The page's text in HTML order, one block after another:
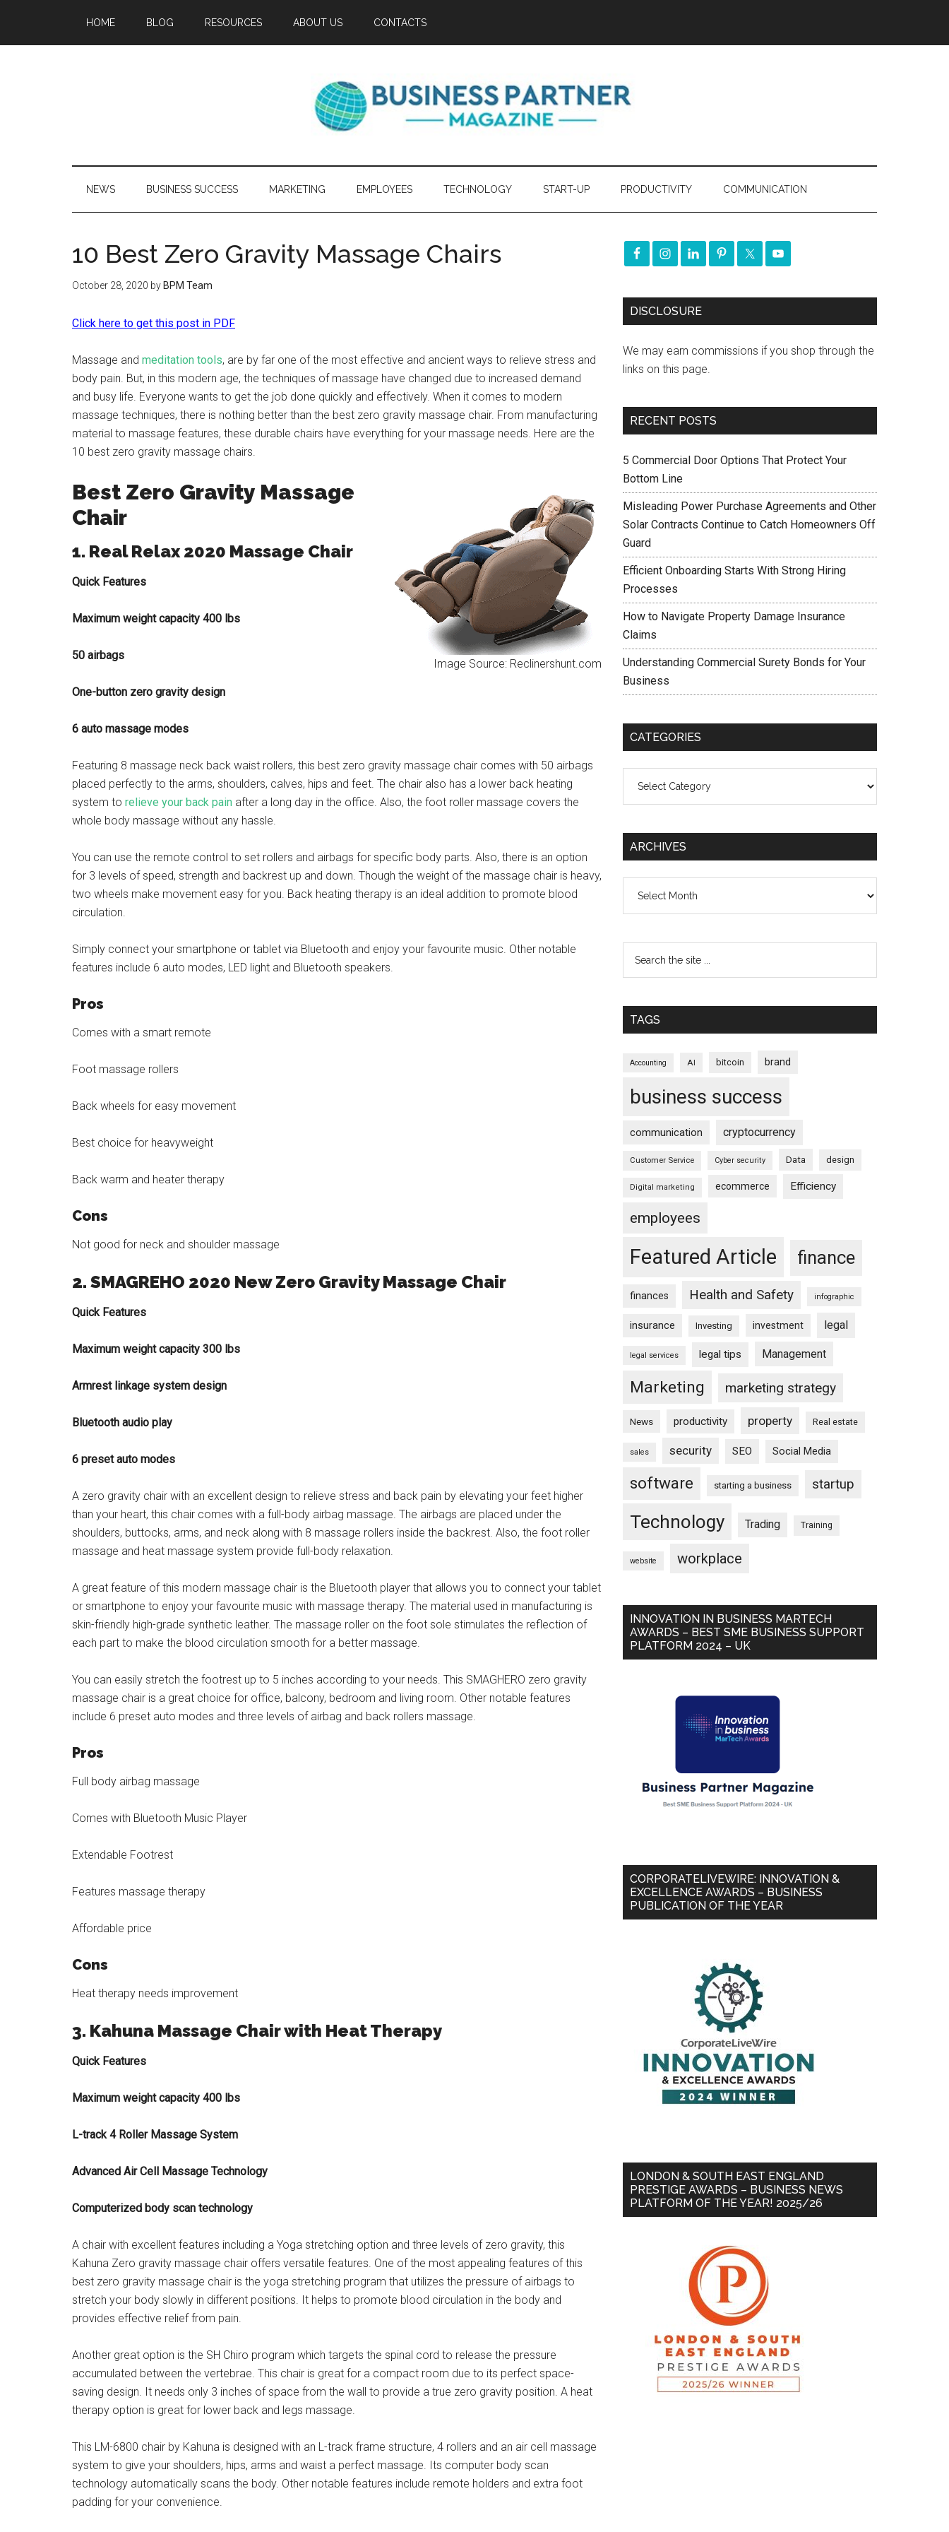
HOME BLOG RESOURCES ABOUT US CONTACTS
NEWS BUSINESS SUCCESS MARKETING EMPLOYEES TECHNOLOGY START-UP PRODUCTIVITY COMMUNICATION
10 Best Zero Gravity Massage Chairs
October 28, 2020 by BPM Team
Click here to get this post in PDF
Massage and meditation tools, are by far one of the most effective and ancient ways to relieve stress and
body pain. But, in this modern age, the techniques of massage have changed due to increased demand
and busy life. Everyone wants to get the job done quickly and effectively. When it comes to modern
massage techniques, there is nothing better than the best zero gravity massage chair. From manufacturing
material to massage features, these durable chairs have everything for your massage needs. Here are the
10 best zero gravity massage chairs.
Image Source: Reclinershunt.com
Best Zero Gravity Massage
Chair
1. Real Relax 2020 Massage Chair
Quick Features
Maximum weight capacity 400 lbs
50 airbags
One-button zero gravity design
6 auto massage modes
Featuring 8 massage neck back waist rollers, this best zero gravity massage chair comes with 50 airbags
placed perfectly to the arms, shoulders, calves, hips and feet. The chair also has a lower back heating
system to relieve your back pain after a long day in the office. Also, the foot roller massage covers the
whole body massage without any hassle.
You can use the remote control to set rollers and airbags for specific body parts. Also, there is an option
for 3 levels of speed, strength and backrest up and down. Though the weight of the massage chair is heavy,
two wheels make movement easy for you. Back heating therapy is an ideal addition to promote blood
circulation.
Simply connect your smartphone or tablet via Bluetooth and enjoy your favourite music. Other notable
features include 6 auto modes, LED light and Bluetooth speakers.
Pros
Comes with a smart remote
Foot massage rollers
Back wheels for easy movement
Best choice for heavyweight
Back warm and heater therapy
Cons
Not good for neck and shoulder massage
2. SMAGREHO 2020 New Zero Gravity Massage Chair
Quick Features
Maximum weight capacity 300 lbs
Armrest linkage system design
Bluetooth audio play
6 preset auto modes
A zero gravity chair with an excellent design to relieve stress and back pain by elevating your feet higher
than your heart, this chair comes with a full-body airbag massage. The airbags are placed under the
shoulders, buttocks, arms, and neck along with 8 massage rollers inside the backrest. Also, the foot roller
massage and heat massage system provide full-body relaxation.
A great feature of this modern massage chair is the Bluetooth player that allows you to connect your tablet
or smartphone to enjoy your favourite music with massage therapy. The material used in manufacturing is
skin-friendly high-grade synthetic leather. The massage roller on the foot sole stimulates the reflection of
each part to make the blood circulation smooth for a better massage.
You can easily stretch the footrest up to 5 inches according to your needs. This SMAGHERO zero gravity
massage chair is a great choice for office, balcony, bedroom and living room. Other notable features
include 6 preset auto modes and three levels of airbag and back rollers massage.
Pros
Full body airbag massage
Comes with Bluetooth Music Player
Extendable Footrest
Features massage therapy
Affordable price
Cons
Heat therapy needs improvement
3. Kahuna Massage Chair with Heat Therapy
Quick Features
Maximum weight capacity 400 lbs
L-track 4 Roller Massage System
Advanced Air Cell Massage Technology
Computerized body scan technology
A chair with excellent features including a Yoga stretching option and three levels of zero gravity, this
Kahuna Zero gravity massage chair offers versatile features. One of the most appealing features of this
best zero gravity massage chair is the yoga stretching program that utilizes the pressure of airbags to
stretch your body slowly in different positions. It helps to promote blood circulation in the body and
provides effective relief from pain.
Another great option is the SH Chiro program which targets the spinal cord to release the pressure
accumulated between the vertebrae. This chair is great for a compact room due to its perfect space-
saving design. It needs only 3 inches of space from the wall to provide a true zero gravity position. A heat
therapy option is great for lower back and legs massage.
This LM-6800 chair by Kahuna is designed with an L-track frame structure, 4 rollers and an air cell massage
system to give your shoulders, hips, arms and waist a perfect massage. Its computer body scan
technology automatically scans the body. Other notable features include remote holders and extra foot
padding for your convenience.
DISCLOSURE
We may earn commissions if you shop through the
links on this page.
RECENT POSTS
5 Commercial Door Options That Protect Your
Bottom Line
Misleading Power Purchase Agreements and Other
Solar Contracts Continue to Catch Homeowners Off
Guard
Efficient Onboarding Starts With Strong Hiring
Processes
How to Navigate Property Damage Insurance
Claims
Understanding Commercial Surety Bonds for Your
Business
CATEGORIES
ARCHIVES
TAGS
Accounting AI bitcoin brand
business success
communication cryptocurrency
Customer Service Cyber security Data design
Digital marketing ecommerce Efficiency
employees
Featured Article finance
finances Health and Safety infographic
insurance Investing investment legal
legal services legal tips Management
Marketing marketing strategy
News productivity property Real estate
sales security SEO Social Media
software starting a business startup
Technology Trading Training
website workplace
INNOVATION IN BUSINESS MARTECH
AWARDS – BEST SME BUSINESS SUPPORT
PLATFORM 2024 – UK
CORPORATELIVEWIRE: INNOVATION &
EXCELLENCE AWARDS – BUSINESS
PUBLICATION OF THE YEAR
LONDON & SOUTH EAST ENGLAND
PRESTIGE AWARDS – BUSINESS NEWS
PLATFORM OF THE YEAR! 2025/26